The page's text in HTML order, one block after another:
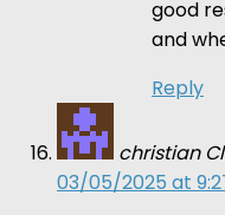
good
and
Reply
christian
03/05/2025 at